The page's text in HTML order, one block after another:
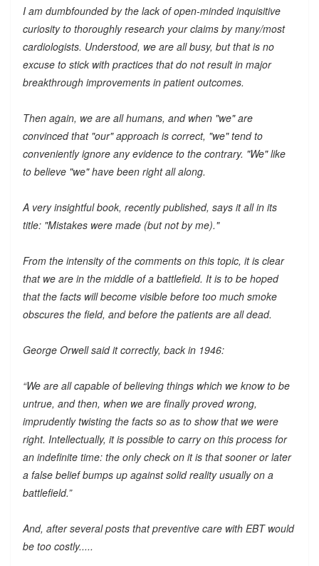
I am dumbfounded by the lack of open-minded inquisitive
curiosity to thoroughly research your claims by many/most
cardiologists. Understood, we are all busy, but that is no
excuse to stick with practices that do not result in major
breakthrough improvements in patient outcomes.
Then again, we are all humans, and when "we" are
convinced that "our" approach is correct, "we" tend to
conveniently ignore any evidence to the contrary. "We" like
to believe "we" have been right all along.
A very insightful book, recently published, says it all in its
title: "Mistakes were made (but not by me)."
From the intensity of the comments on this topic, it is clear
that we are in the middle of a battlefield. It is to be hoped
that the facts will become visible before too much smoke
obscures the field, and before the patients are all dead.
George Orwell said it correctly, back in 1946:
“We are all capable of believing things which we know to be
untrue, and then, when we are finally proved wrong,
imprudently twisting the facts so as to show that we were
right. Intellectually, it is possible to carry on this process for
an indefinite time: the only check on it is that sooner or later
a false belief bumps up against solid reality usually on a
battlefield.”
And, after several posts that preventive care with EBT would
be too costly.....